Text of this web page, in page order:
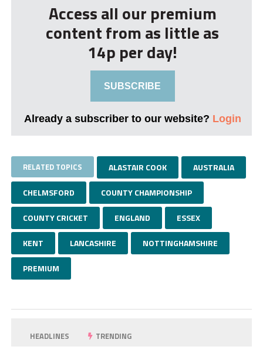
Access all our premium
content from as little as
14p per day!
SUBSCRIBE
Already a subscriber to our website? Login
RELATED TOPICS ALASTAIR COOK AUSTRALIA
CHELMSFORD COUNTY CHAMPIONSHIP
COUNTY CRICKET ENGLAND ESSEX
KENT LANCASHIRE NOTTINGHAMSHIRE
PREMIUM
HEADLINES TRENDING